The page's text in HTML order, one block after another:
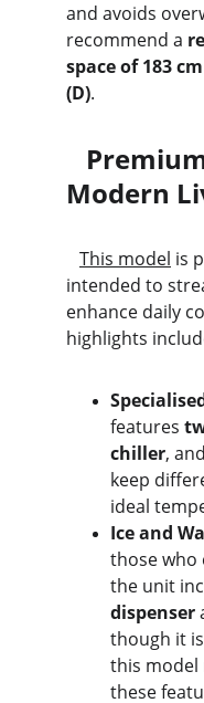
and avoids
recommend a
space of 183
(D).
Modern
This model is
intended to
enhance daily
highlights
features
chiller,
keep
ideal
Ice and
those who
the unit
dispenser
though it
this model
these